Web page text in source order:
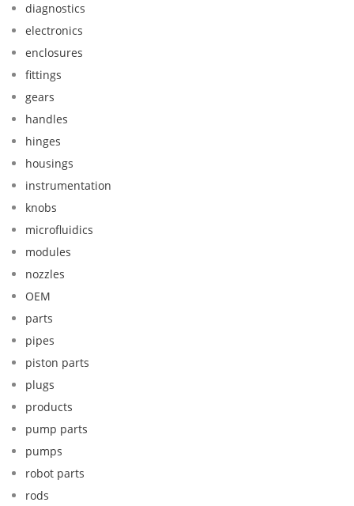
diagnostics
electronics
enclosures
fittings
gears
handles
hinges
housings
instrumentation
knobs
microfluidics
modules
nozzles
OEM
parts
pipes
piston parts
plugs
products
pump parts
pumps
robot parts
rods